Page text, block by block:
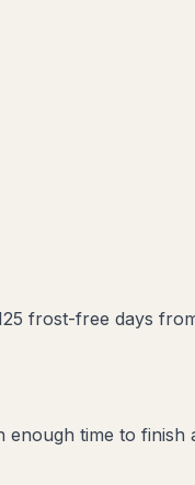
frost-free days
time to